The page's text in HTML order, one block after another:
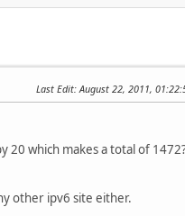
Last Edit: August 22, 2011,
20 which makes a total of
other ipv6 site either.